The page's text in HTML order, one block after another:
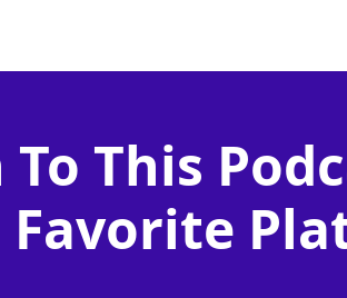
This
Favorite